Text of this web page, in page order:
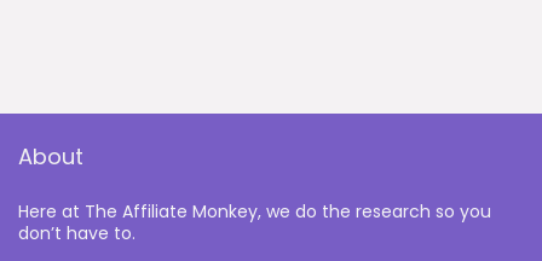
About
Here at The Affiliate Monkey, we do the research so you
don’t have to.